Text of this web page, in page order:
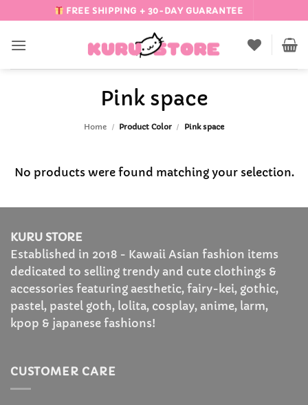
to
content
FREE SHIPPING + 30-DAY GUARANTEE
Pink space
Home / Product Color / Pink space
No products were found matching your selection.
KURU STORE
Established in 2018 - Kawaii Asian fashion items
dedicated to selling trendy and cute clothings &
accessories featuring aesthetic, fairy-kei, gothic,
pastel, pastel goth, lolita, cosplay, anime, larm,
kpop & japanese fashions!
CUSTOMER CARE